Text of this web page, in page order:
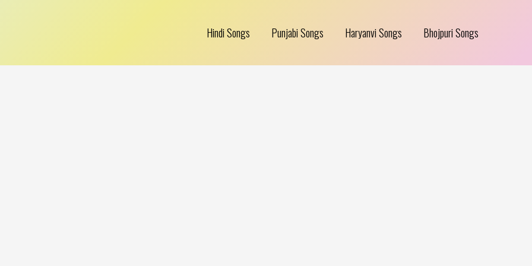
Hindi Songs Punjabi Songs Haryanvi Songs Bhojpuri Songs